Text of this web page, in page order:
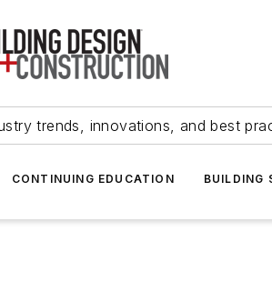
trends, innovations, and best
CONTINUING EDUCATION BUILDING